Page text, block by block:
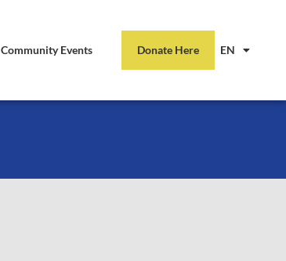
Community Events Donate Here EN